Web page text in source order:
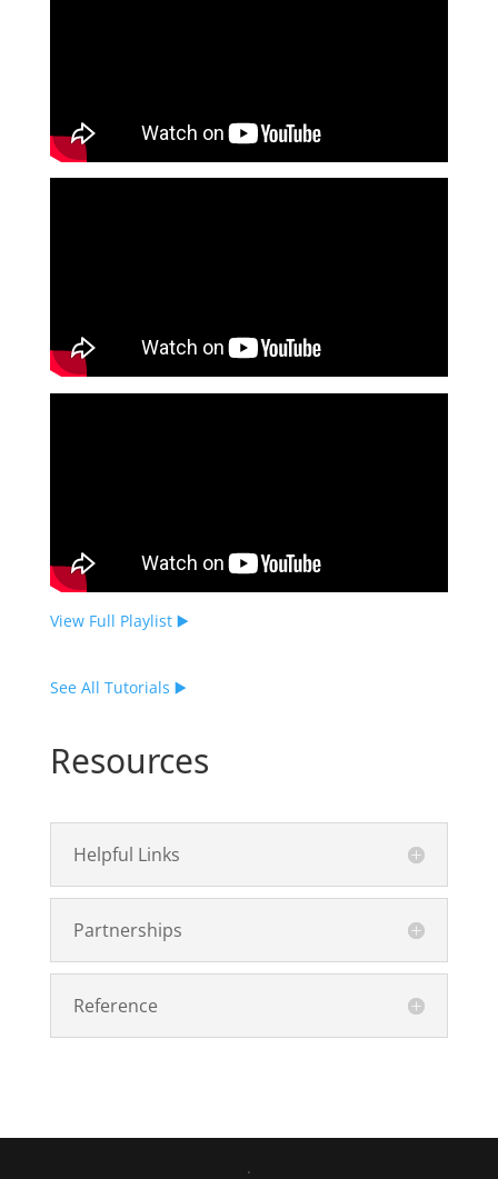
View Full Playlist ▶️
See All Tutorials ▶️
Resources
Helpful Links
Partnerships
Reference
.